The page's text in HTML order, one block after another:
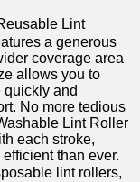
Lint
a generous
coverage area
allows you to
quickly and
No more tedious
Lint Roller
each stroke,
than ever.
lint rollers,